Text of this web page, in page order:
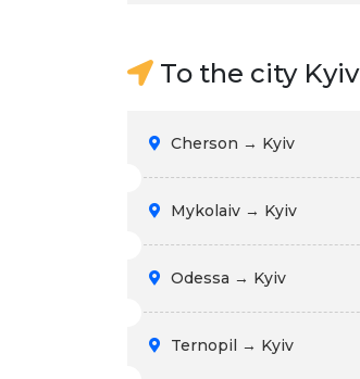
To the city Kyiv
Cherson → Kyiv
Mykolaiv → Kyiv
Odessa → Kyiv
Ternopil → Kyiv